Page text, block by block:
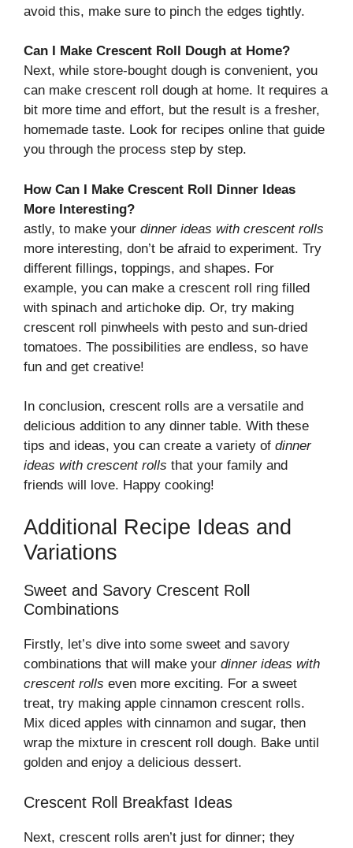
avoid this, make sure to pinch the edges tightly.
Can I Make Crescent Roll Dough at Home?
Next, while store-bought dough is convenient, you
can make crescent roll dough at home. It requires a
bit more time and effort, but the result is a fresher,
homemade taste. Look for recipes online that guide
you through the process step by step.
How Can I Make Crescent Roll Dinner Ideas
More Interesting?
astly, to make your dinner ideas with crescent rolls
more interesting, don’t be afraid to experiment. Try
different fillings, toppings, and shapes. For
example, you can make a crescent roll ring filled
with spinach and artichoke dip. Or, try making
crescent roll pinwheels with pesto and sun-dried
tomatoes. The possibilities are endless, so have
fun and get creative!
In conclusion, crescent rolls are a versatile and
delicious addition to any dinner table. With these
tips and ideas, you can create a variety of dinner
ideas with crescent rolls that your family and
friends will love. Happy cooking!
Additional Recipe Ideas and
Variations
Sweet and Savory Crescent Roll
Combinations
Firstly, let’s dive into some sweet and savory
combinations that will make your dinner ideas with
crescent rolls even more exciting. For a sweet
treat, try making apple cinnamon crescent rolls.
Mix diced apples with cinnamon and sugar, then
wrap the mixture in crescent roll dough. Bake until
golden and enjoy a delicious dessert.
Crescent Roll Breakfast Ideas
Next, crescent rolls aren’t just for dinner; they